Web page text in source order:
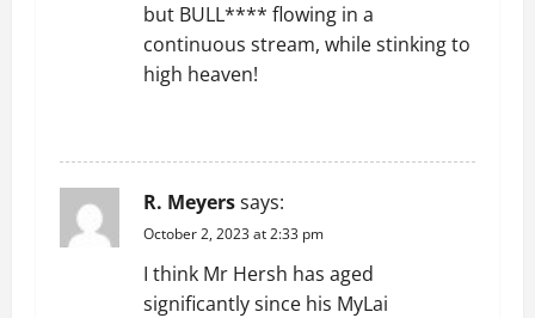
o
n
but BULL**** flowing in a
continuous stream, while stinking to
high heaven!
R. Meyerssays:
October 2, 2023 at 2:33 pm
I think Mr Hersh has aged
significantly since his MyLai